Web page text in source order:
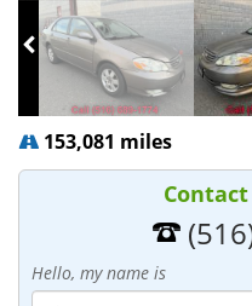
153,081 miles
Hello, my name is